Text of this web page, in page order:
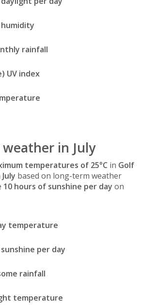
rainfall
UV index
in July
temperatures of 25°C in Golf
July based on long-term weather
10 hours of sunshine per day on
temperature
per day
rainfall
temperature